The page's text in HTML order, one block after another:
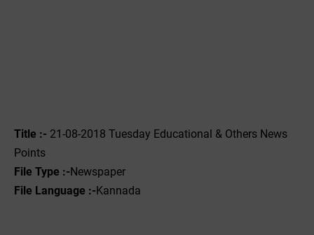
Title :- 21-08-2018 Tuesday Educational & Others News
Points
File Type :-Newspaper
File Language :-Kannada